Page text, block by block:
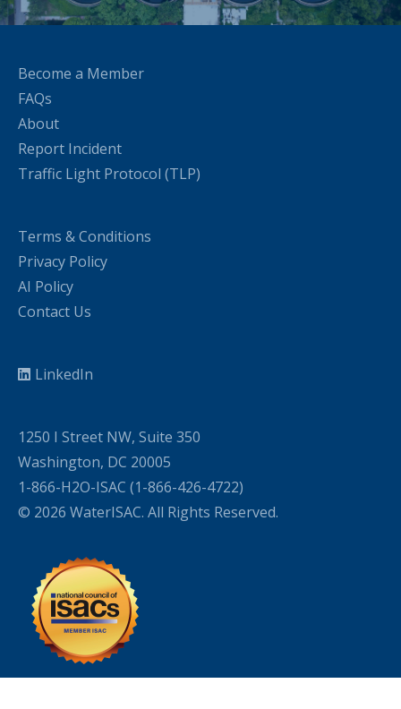
Become a Member
FAQs
About
Report Incident
Traffic Light Protocol (TLP)
Terms & Conditions
Privacy Policy
AI Policy
Contact Us
LinkedIn
1250 I Street NW, Suite 350
Washington, DC 20005
1-866-H2O-ISAC (1-866-426-4722)
© 2026 WaterISAC. All Rights Reserved.